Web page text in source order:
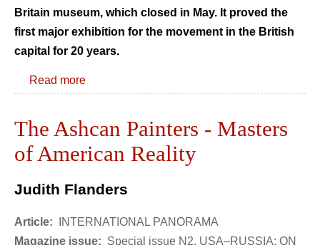
Britain museum, which closed in May. It proved the
first major exhibition for the movement in the British
capital for 20 years.
Read more
The Ashcan Painters - Masters
of American Reality
Judith Flanders
Article:
INTERNATIONAL PANORAMA
Magazine issue: Special issue N2. USA–RUSSIA: ON